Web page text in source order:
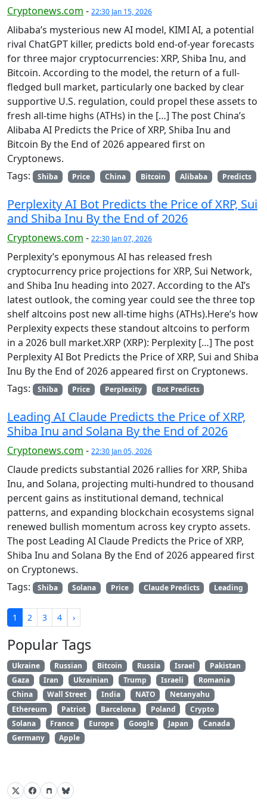
Cryptonews.com - 22:30 Jan 15, 2026
Alibaba’s mysterious new AI model, KIMI AI, a potential
rival ChatGPT killer, predicts bold end-of-year forecasts
for three major cryptocurrencies: XRP, Shiba Inu, and
Bitcoin. According to the model, the return of a full-
fledged bull market, particularly one backed by clear
supportive U.S. regulation, could propel these assets to
fresh all-time highs (ATHs) in the […] The post China’s
Alibaba AI Predicts the Price of XRP, Shiba Inu and
Bitcoin By the End of 2026 appeared first on
Cryptonews.
Tags:
Shiba Price China Bitcoin Alibaba Predicts
Perplexity AI Bot Predicts the Price of XRP, Sui
and Shiba Inu By the End of 2026
Cryptonews.com - 22:30 Jan 07, 2026
Perplexity’s eponymous AI has released fresh
cryptocurrency price projections for XRP, Sui Network,
and Shiba Inu heading into 2027. According to the AI’s
latest outlook, the coming year could see the three top
shelf altcoins post new all-time highs (ATHs).Here’s how
Perplexity expects these standout altcoins to perform
in a 2026 bull market.XRP (XRP): Perplexity […] The post
Perplexity AI Bot Predicts the Price of XRP, Sui and Shiba
Inu By the End of 2026 appeared first on Cryptonews.
Tags:
Shiba Price Perplexity Bot Predicts
Leading AI Claude Predicts the Price of XRP,
Shiba Inu and Solana By the End of 2026
Cryptonews.com - 22:30 Jan 05, 2026
Claude predicts substantial 2026 rallies for XRP, Shiba
Inu, and Solana, projecting multi-hundred to thousand
percent gains as institutional demand, technical
patterns, and expanding blockchain ecosystems signal
renewed bullish momentum across key crypto assets.
The post Leading AI Claude Predicts the Price of XRP,
Shiba Inu and Solana By the End of 2026 appeared first
on Cryptonews.
Tags:
Shiba Solana Price Claude Predicts Leading
1 2 3 4 ›
Popular Tags
Ukraine Russian Bitcoin Russia Israel
Pakistan
Gaza
Iran Ukrainian Trump Israeli
Romania
China
Wall Street India NATO
Netanyahu
Ethereum
Patriot Barcelona Poland
Crypto
Solana
France Europe Google Japan
Canada
Germany
Apple